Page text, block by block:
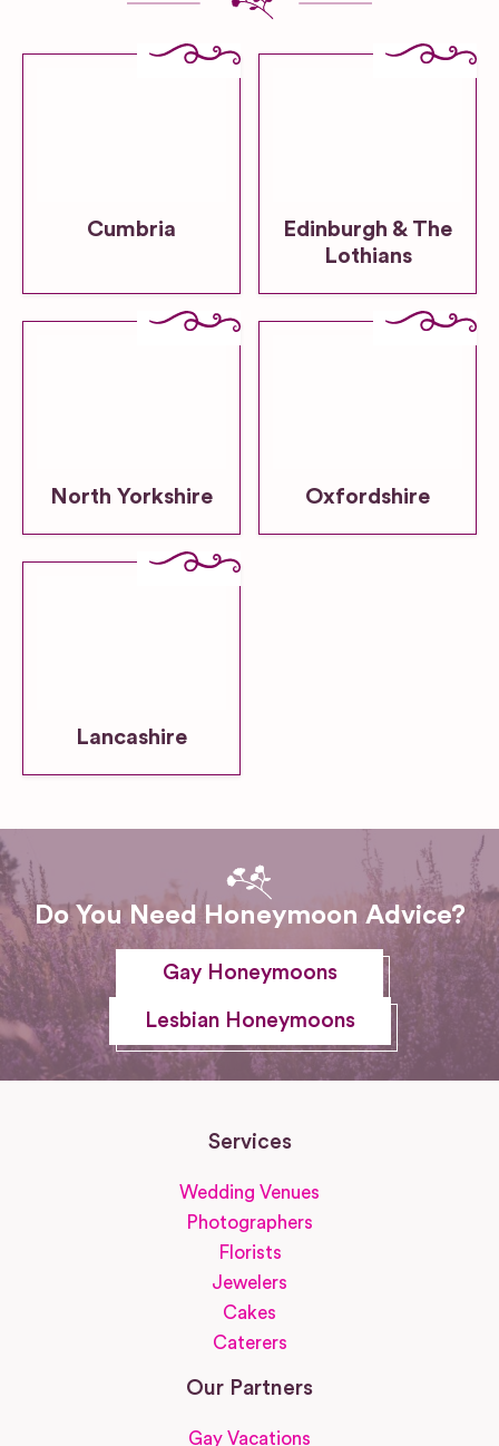
Cumbria
Edinburgh & The
Lothians
North Yorkshire Oxfordshire
Lancashire
Do You Need Honeymoon Advice?
Gay Honeymoons
Lesbian Honeymoons
Services
Wedding Venues
Photographers
Florists
Jewelers
Cakes
Caterers
Our Partners
Gay Vacations